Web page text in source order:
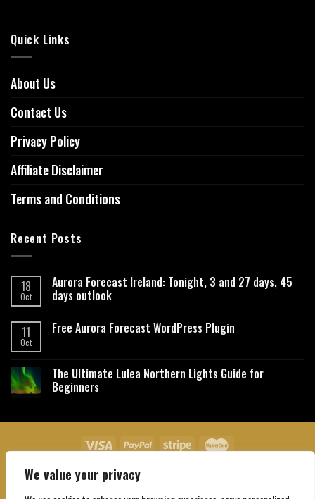
We value your privacy
Quick Links
About Us
Contact Us
Privacy Policy
Affiliate Disclaimer
Terms and Conditions
Recent Posts
18
Oct
Aurora Forecast Ireland: Tonight, 3 and 27 days, 45
days outlook
11
Oct
Free Aurora Forecast WordPress Plugin
The Ultimate Lulea Northern Lights Guide for
Beginners
About Us Contact Us